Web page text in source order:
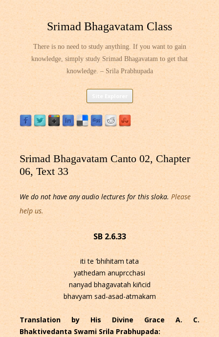
Srimad Bhagavatam Class
There is no need to study anything. If you want to gain
knowledge, simply study Srimad Bhagavatam to get that
knowledge. – Srila Prabhupada
Skip
content
Srimad Bhagavatam Canto 02, Chapter
06, Text 33
We do not have any audio lectures for this sloka. Please
help us.
SB 2.6.33
iti te ’bhihitam tata
yathedam anuprcchasi
nanyad bhagavatah kiñcid
bhavyam sad-asad-atmakam
Translation by His Divine Grace A. C.
Bhaktivedanta Swami Srila Prabhupada: